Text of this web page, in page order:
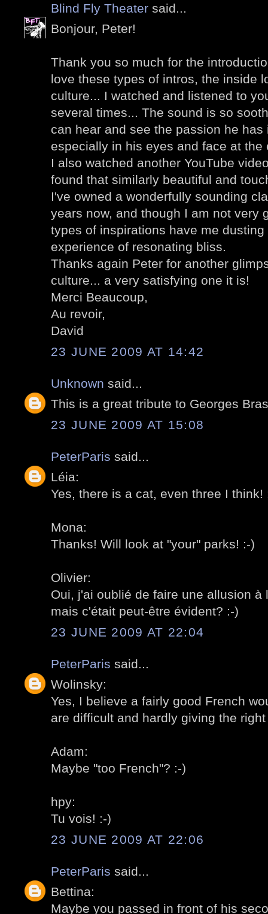
Blind Fly Theater said...
Bonjour, Peter!
Thank you so much for the
love these types of intros, the inside
culture... I watched and listened to
several times... The sound is so
can hear and see the passion he
especially in his eyes and face at the
I also watched another YouTube
found that similarly beautiful and
I've owned a wonderfully sounding
years now, and though I am not very
types of inspirations have me
experience of resonating bliss.
Thanks again Peter for another
culture... a very satisfying one it is!
Merci Beaucoup,
Au revoir,
David
23 JUNE 2009 AT 14:42
Unknown said...
This is a great tribute to Georges
23 JUNE 2009 AT 15:08
PeterParis said...
Léia:
Yes, there is a cat, even three I think!
Mona:
Thanks! Will look at "your" parks! :-)
Olivier:
Oui, j'ai oublié de faire une allusion à
mais c'était peut-être évident? :-)
23 JUNE 2009 AT 22:04
PeterParis said...
Wolinsky:
Yes, I believe a fairly good French
are difficult and hardly giving the
Adam:
Maybe "too French"? :-)
hpy:
Tu vois! :-)
23 JUNE 2009 AT 22:06
PeterParis said...
Bettina:
Maybe you passed in front of his